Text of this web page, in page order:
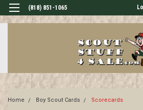
(818) 851-1065
Home Boy Scout Cards Scorecards